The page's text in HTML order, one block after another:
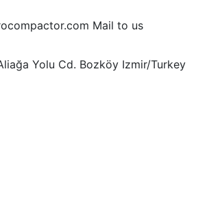
Mail to us
Yolu Cd. Bozköy Izmir/Turkey